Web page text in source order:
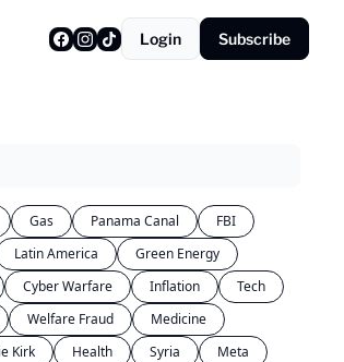
Login Subscribe
Gas Panama Canal
FBI
Latin America
Green Energy
Cyber Warfare Inflation
Tech
Welfare Fraud
Medicine
Kirk Health Syria
Meta